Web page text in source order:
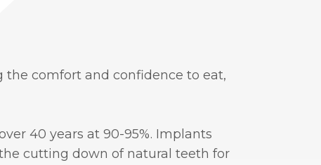
comfort and confidence to eat,
40 years at 90-95%. Implants
the cutting down of natural teeth for